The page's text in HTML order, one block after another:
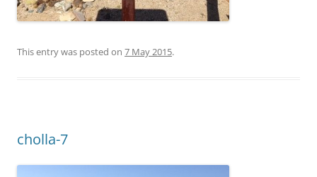
This entry was posted on 7 May 2015.
cholla-7